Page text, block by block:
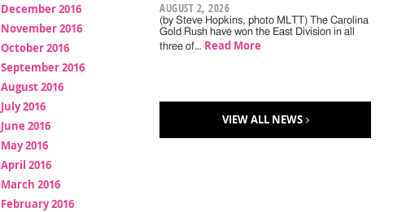
December 2016
November 2016
October 2016
September 2016
August 2016
July 2016
June 2016
May 2016
April 2016
March 2016
February 2016
AUGUST 2, 2026
(by Steve Hopkins, photo MLTT) The Carolina
Gold Rush have won the East Division in all
three of… Read More
VIEW ALL NEWS